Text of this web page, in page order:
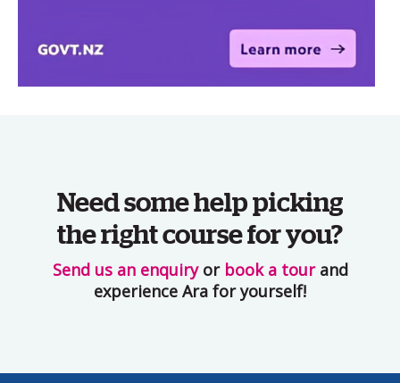
Need some help picking
the right course for you?
Send us an enquiryor book a tourand
experience Ara for yourself!